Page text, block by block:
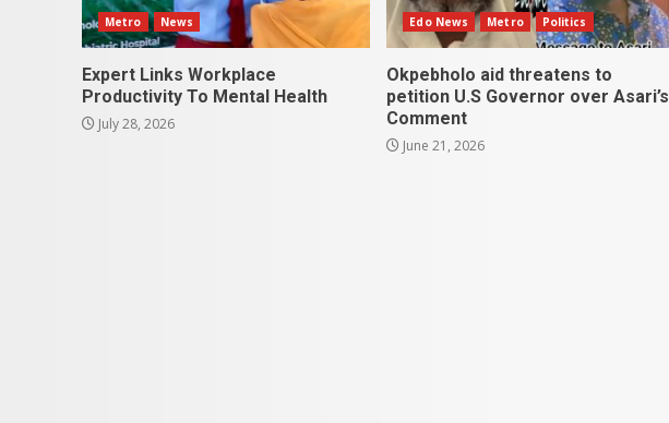
Metro News
Expert Links Workplace
Productivity To Mental Health
July 28, 2026
Edo News Metro Politics
Okpebholo aid threatens to
petition U.S Governor over Asari’s
Comment
June 21, 2026